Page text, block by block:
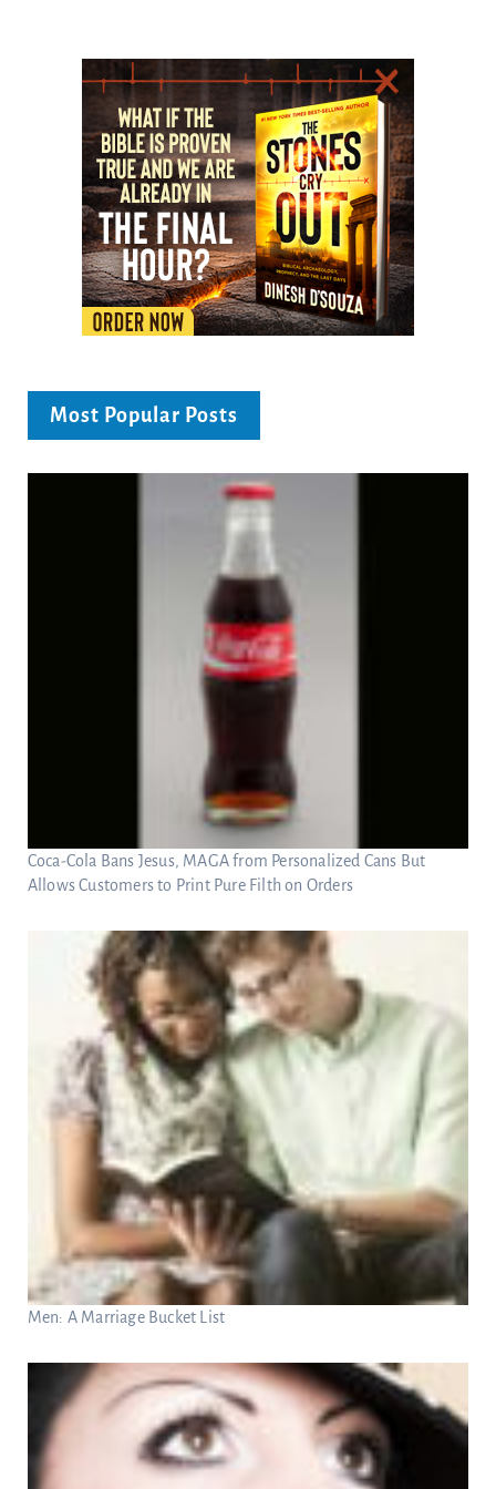
Most Popular Posts
Coca-Cola Bans Jesus, MAGA from Personalized Cans But
Allows Customers to Print Pure Filth on Orders
Men: A Marriage Bucket List